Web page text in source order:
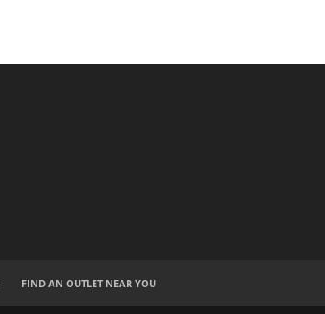
FIND AN OUTLET NEAR YOU